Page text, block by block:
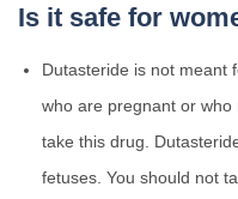
Is it safe for
Dutasteride is not meant
who are pregnant or
take this drug.
fetuses. You should not